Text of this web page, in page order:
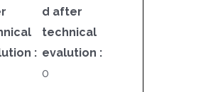
:
d after
technical
evalution :
0